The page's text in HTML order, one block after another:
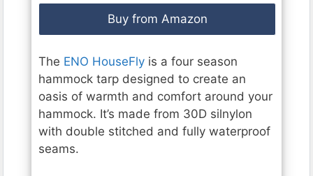
Buy from Amazon
The ENO HouseFly is a four season
hammock tarp designed to create an
oasis of warmth and comfort around your
hammock. It’s made from 30D silnylon
with double stitched and fully waterproof
seams.